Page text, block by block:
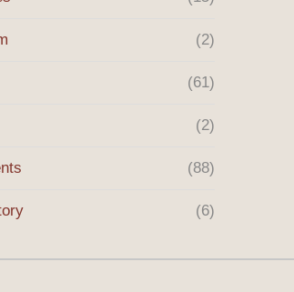
(2)
(61)
(2)
(88)
(6)